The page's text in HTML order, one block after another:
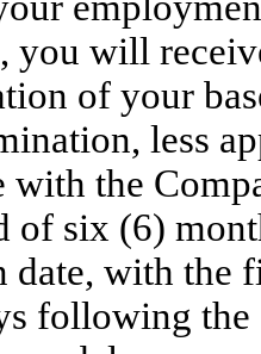
you will
of your
less
with the
of six (6)
date, with the
following the